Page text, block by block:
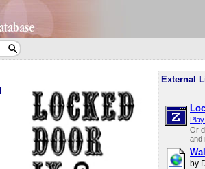
External
Or
and
by